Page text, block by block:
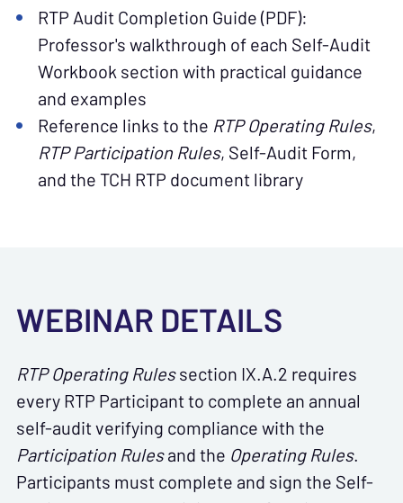
RTP Audit Completion Guide (PDF):
Professor's walkthrough of each Self-Audit
Workbook section with practical guidance
and examples
Reference links to the RTP Operating Rules,
RTPParticipation Rules, Self-Audit Form,
and the TCH RTP document library
WEBINAR DETAILS
RTP Operating Rulessection IX.A.2 requires
every RTP Participant to complete an annual
self-audit verifying compliance with the
Participation Rulesand the Operating Rules.
Participants must complete and sign the Self-